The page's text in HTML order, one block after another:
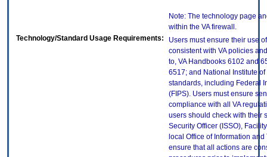
Note: The technology page
within the VA firewall.
Technology/Standard Usage Requirements:
Users must ensure their use
consistent with VA policies
to, VA Handbooks 6102 and
6517; and National Institute
standards, including Federal
(FIPS). Users must ensure
compliance with all VA
users should check with their
Security Officer (ISSO),
local Office of Information
ensure that all actions are